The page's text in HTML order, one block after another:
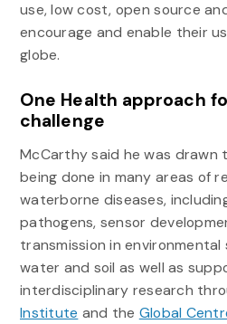
use, low cost, open source
encourage and enable their
globe.
One Health approach
challenge
McCarthy said he was drawn
being done in many areas of
waterborne diseases,
pathogens, sensor
transmission in
water and soil as well as
interdisciplinary research
Institute and the Global